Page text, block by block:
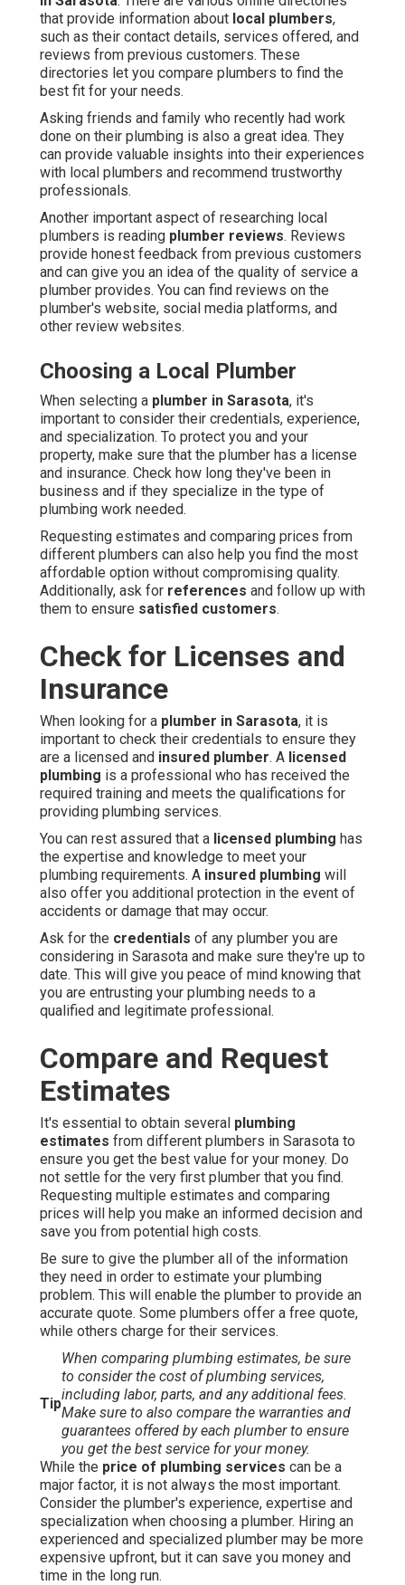
that provide information about local plumbers,
such as their contact details, services offered, and
reviews from previous customers. These
directories let you compare plumbers to find the
best fit for your needs.
Asking friends and family who recently had work
done on their plumbing is also a great idea. They
can provide valuable insights into their experiences
with local plumbers and recommend trustworthy
professionals.
Another important aspect of researching local
plumbers is reading plumber reviews. Reviews
provide honest feedback from previous customers
and can give you an idea of the quality of service a
plumber provides. You can find reviews on the
plumber's website, social media platforms, and
other review websites.
Choosing a Local Plumber
When selecting a plumber in Sarasota, it's
important to consider their credentials, experience,
and specialization. To protect you and your
property, make sure that the plumber has a license
and insurance. Check how long they've been in
business and if they specialize in the type of
plumbing work needed.
Requesting estimates and comparing prices from
different plumbers can also help you find the most
affordable option without compromising quality.
Additionally, ask for references and follow up with
them to ensure satisfied customers.
Check for Licenses and
Insurance
When looking for a plumber in Sarasota, it is
important to check their credentials to ensure they
are a licensed and insured plumber. A licensed
plumbing is a professional who has received the
required training and meets the qualifications for
providing plumbing services.
You can rest assured that a licensed plumbing has
the expertise and knowledge to meet your
plumbing requirements. A insured plumbing will
also offer you additional protection in the event of
accidents or damage that may occur.
Ask for the credentials of any plumber you are
considering in Sarasota and make sure they're up to
date. This will give you peace of mind knowing that
you are entrusting your plumbing needs to a
qualified and legitimate professional.
Compare and Request
Estimates
It's essential to obtain several plumbing
estimates from different plumbers in Sarasota to
ensure you get the best value for your money. Do
not settle for the very first plumber that you find.
Requesting multiple estimates and comparing
prices will help you make an informed decision and
save you from potential high costs.
Be sure to give the plumber all of the information
they need in order to estimate your plumbing
problem. This will enable the plumber to provide an
accurate quote. Some plumbers offer a free quote,
while others charge for their services.
Tip
When comparing plumbing estimates, be sure
to consider the cost of plumbing services,
including labor, parts, and any additional fees.
Make sure to also compare the warranties and
guarantees offered by each plumber to ensure
you get the best service for your money.
While the price of plumbing services can be a
major factor, it is not always the most important.
Consider the plumber's experience, expertise and
specialization when choosing a plumber. Hiring an
experienced and specialized plumber may be more
expensive upfront, but it can save you money and
time in the long run.